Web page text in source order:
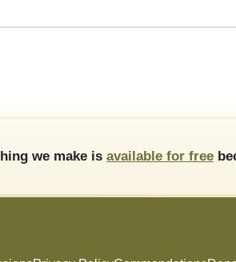
we make is available for free